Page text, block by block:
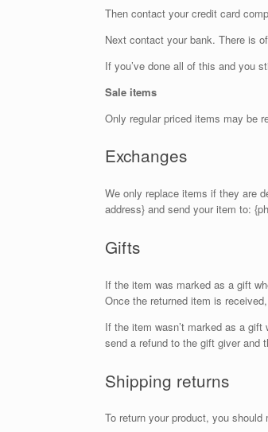
Then contact your credit card
Next contact your bank. There is
If you’ve done all of this and you
Sale items
Only regular priced items may be
Exchanges
We only replace items if they are
address} and send your item to:
Gifts
If the item was marked as a gift
Once the returned item is
If the item wasn’t marked as a
send a refund to the gift giver and
Shipping returns
To return your product, you